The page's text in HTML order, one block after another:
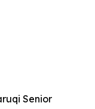
Senior